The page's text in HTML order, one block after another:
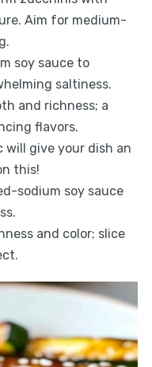
Aim for medium-
soy sauce to
saltiness.
and richness; a
flavors.
will give your dish an
this!
sodium soy sauce
and color; slice